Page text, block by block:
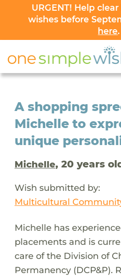
URGENT! Help
wishes before
here.
A shopping
Michelle to
unique
Michelle, 20 years
Wish submitted by:
Multicultural
Michelle has
placements and is
care of the Division of
Permanency (DCP&P).